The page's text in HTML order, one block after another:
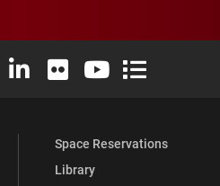
X (formerly Twitter)
University Instagram
Elon University LinkedIn
Elon University Flickr
Elon University
Elon
Space Reservations
Library